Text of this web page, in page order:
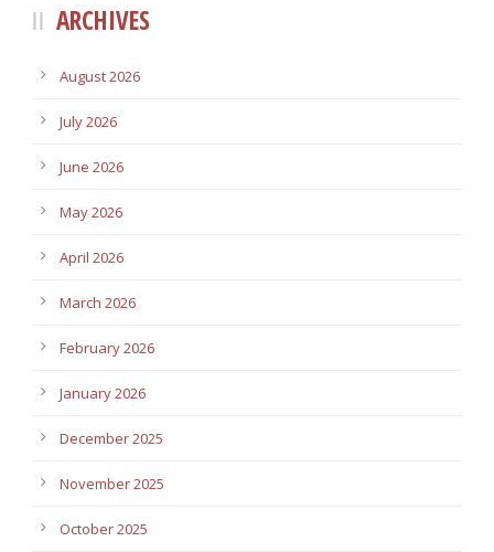
ARCHIVES
August 2026
July 2026
June 2026
May 2026
April 2026
March 2026
February 2026
January 2026
December 2025
November 2025
October 2025